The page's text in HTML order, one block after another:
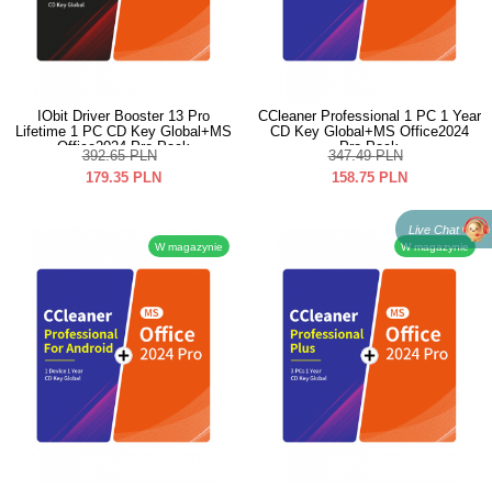
IObit Driver Booster 13 Pro
Lifetime 1 PC CD Key Global+MS
Office2024 Pro Pack
392.65 PLN
179.35 PLN
CCleaner Professional 1 PC 1 Year
CD Key Global+MS Office2024
Pro Pack
347.49 PLN
158.75 PLN
W magazynie W magazynie
Live Chat